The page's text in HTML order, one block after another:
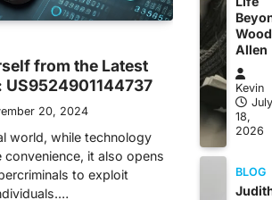
from the Latest
US9524901144737
20, 2024
world, while technology
convenience, it also opens
to exploit
Allen
Kevin
July
18,
2026
BLOG